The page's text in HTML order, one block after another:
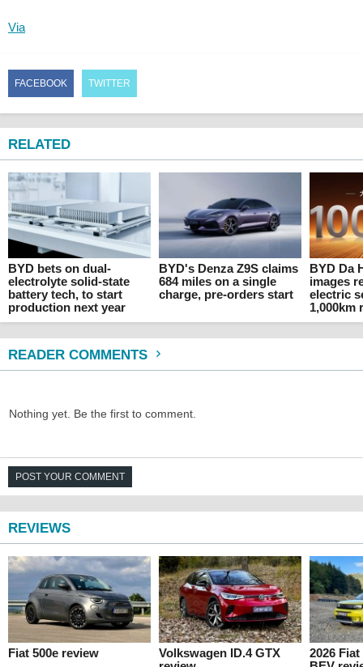
Via
FACEBOOK TWITTER
RELATED
BYD bets on dual-
electrolyte solid-state
battery tech, to start
production next year
BYD's Denza Z9S claims
684 miles on a single
charge, pre-orders start
BYD Da
images
electric
1,000km
READER COMMENTS
Nothing yet. Be the first to comment.
POST YOUR COMMENT
REVIEWS
Fiat 500e review
Volkswagen ID.4 GTX
2026